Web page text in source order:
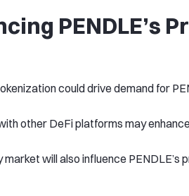
PENDLE’s
could drive demand for
other DeFi platforms may enhance
will also influence PENDLE’s